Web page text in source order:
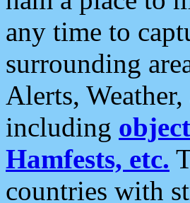
any time to
surrounding
Alerts,
including
Hamfests, etc.
countries with